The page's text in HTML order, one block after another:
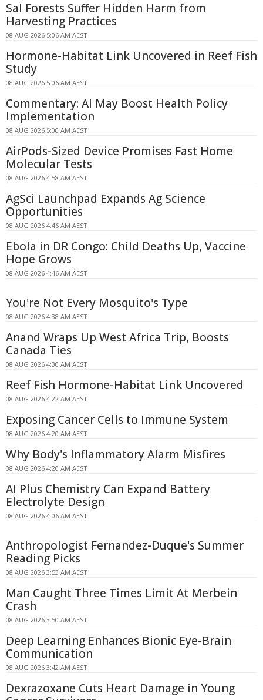
Sal Forests Suffer Hidden Harm from
Harvesting Practices
08 AUG 2026 5:06 AM AEST
Hormone-Habitat Link Uncovered in Reef Fish
Study
08 AUG 2026 5:06 AM AEST
Commentary: AI May Boost Health Policy
Implementation
08 AUG 2026 5:00 AM AEST
AirPods-Sized Device Promises Fast Home
Molecular Tests
08 AUG 2026 4:58 AM AEST
AgSci Launchpad Expands Ag Science
Opportunities
08 AUG 2026 4:46 AM AEST
Ebola in DR Congo: Child Deaths Up, Vaccine
Hope Grows
08 AUG 2026 4:46 AM AEST
You're Not Every Mosquito's Type
08 AUG 2026 4:38 AM AEST
Anand Wraps Up West Africa Trip, Boosts
Canada Ties
08 AUG 2026 4:30 AM AEST
Reef Fish Hormone-Habitat Link Uncovered
08 AUG 2026 4:22 AM AEST
Exposing Cancer Cells to Immune System
08 AUG 2026 4:20 AM AEST
Why Body's Inflammatory Alarm Misfires
08 AUG 2026 4:20 AM AEST
AI Plus Chemistry Can Expand Battery
Electrolyte Design
08 AUG 2026 4:06 AM AEST
Anthropologist Fernandez-Duque's Summer
Reading Picks
08 AUG 2026 3:53 AM AEST
Man Caught Three Times Limit At Merbein
Crash
08 AUG 2026 3:50 AM AEST
Deep Learning Enhances Bionic Eye-Brain
Communication
08 AUG 2026 3:42 AM AEST
Dexrazoxane Cuts Heart Damage in Young